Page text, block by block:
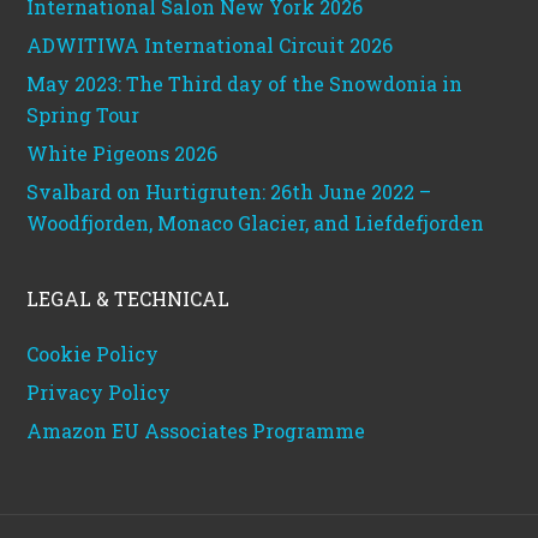
International Salon New York 2026
ADWITIWA International Circuit 2026
May 2023: The Third day of the Snowdonia in
Spring Tour
White Pigeons 2026
Svalbard on Hurtigruten: 26th June 2022 –
Woodfjorden, Monaco Glacier, and Liefdefjorden
LEGAL & TECHNICAL
Cookie Policy
Privacy Policy
Amazon EU Associates Programme